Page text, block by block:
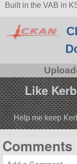
Built in the VAB in
Like
Help me keep
Comments